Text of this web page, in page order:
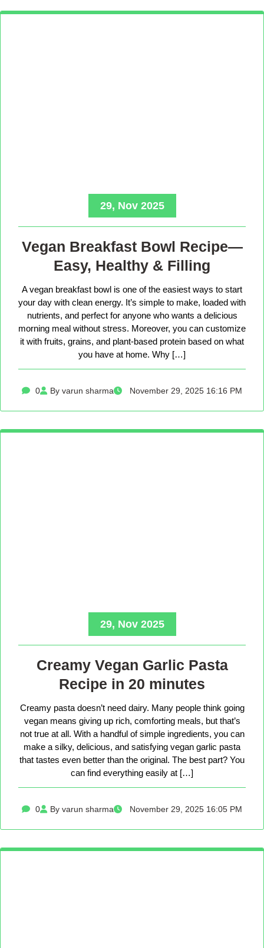
29, Nov 2025
Vegan Breakfast Bowl Recipe—
Easy, Healthy & Filling
A vegan breakfast bowl is one of the easiest ways to start
your day with clean energy. It’s simple to make, loaded with
nutrients, and perfect for anyone who wants a delicious
morning meal without stress. Moreover, you can customize
it with fruits, grains, and plant-based protein based on what
you have at home. Why […]
0 By varun sharma November 29, 2025 16:16 PM
29, Nov 2025
Creamy Vegan Garlic Pasta
Recipe in 20 minutes
Creamy pasta doesn’t need dairy. Many people think going
vegan means giving up rich, comforting meals, but that’s
not true at all. With a handful of simple ingredients, you can
make a silky, delicious, and satisfying vegan garlic pasta
that tastes even better than the original. The best part? You
can find everything easily at […]
0 By varun sharma November 29, 2025 16:05 PM